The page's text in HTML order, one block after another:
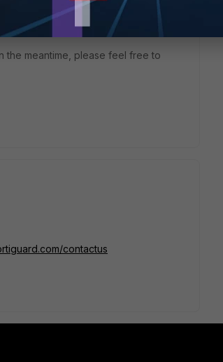
the meantime, please feel free to
contactus